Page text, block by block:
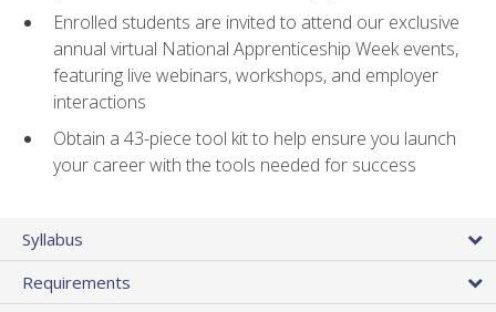
Enrolled students are invited to attend our exclusive
annual virtual National Apprenticeship Week events,
featuring live webinars, workshops, and employer
interactions
Obtain a 43-piece tool kit to help ensure you launch
your career with the tools needed for success
Syllabus
Requirements